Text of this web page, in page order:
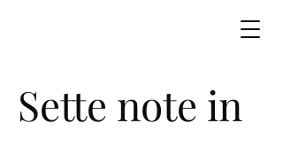
Sette note in